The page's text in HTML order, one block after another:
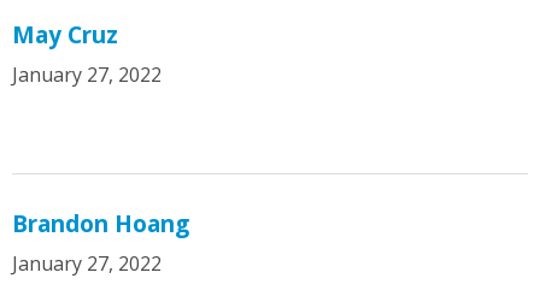
May Cruz
January 27, 2022
Brandon Hoang
January 27, 2022